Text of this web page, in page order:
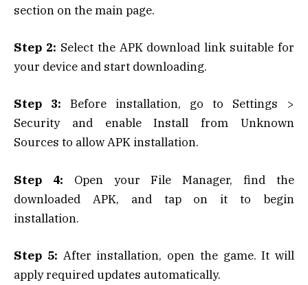
section on the main page.
Step 2: Select the APK download link suitable for
your device and start downloading.
Step 3: Before installation, go to Settings >
Security and enable Install from Unknown
Sources to allow APK installation.
Step 4: Open your File Manager, find the
downloaded APK, and tap on it to begin
installation.
Step 5: After installation, open the game. It will
apply required updates automatically.